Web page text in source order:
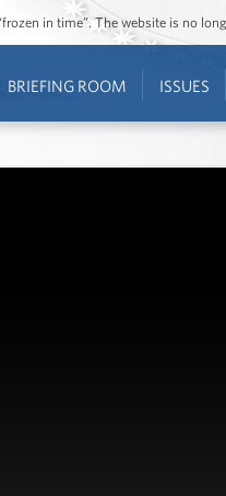
in time”. The website is no
BRIEFING ROOM ISSUES